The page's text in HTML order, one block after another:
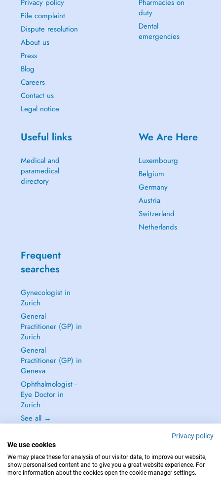
Privacy policy
File complaint
Dispute resolution
About us
Press
Blog
Careers
Contact us
Legal notice
Pharmacies on
duty
Dental
emergencies
Useful links
Medical and
paramedical
directory
We Are Here
Luxembourg
Belgium
Germany
Austria
Switzerland
Netherlands
Frequent
searches
Gynecologist in
Zurich
General
Practitioner (GP) in
Zurich
General
Practitioner (GP) in
Geneva
Ophthalmologist -
Eye Doctor in
Zurich
See all →
IN CASE OF EMERGENCIES, PLEASE CONTACT : 144
Privacy policy
We use cookies
We may place these for analysis of our visitor data, to improve our website,
show personalised content and to give you a great website experience. For
more information about the cookies open the cookie manager settings.